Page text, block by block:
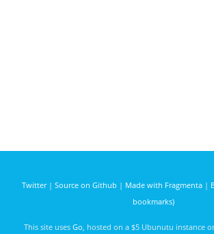
Twitter| Source on Github | Made with Fragmenta|
bookmarks)
This site uses Go , hosted on a $5 Ubunutu instance